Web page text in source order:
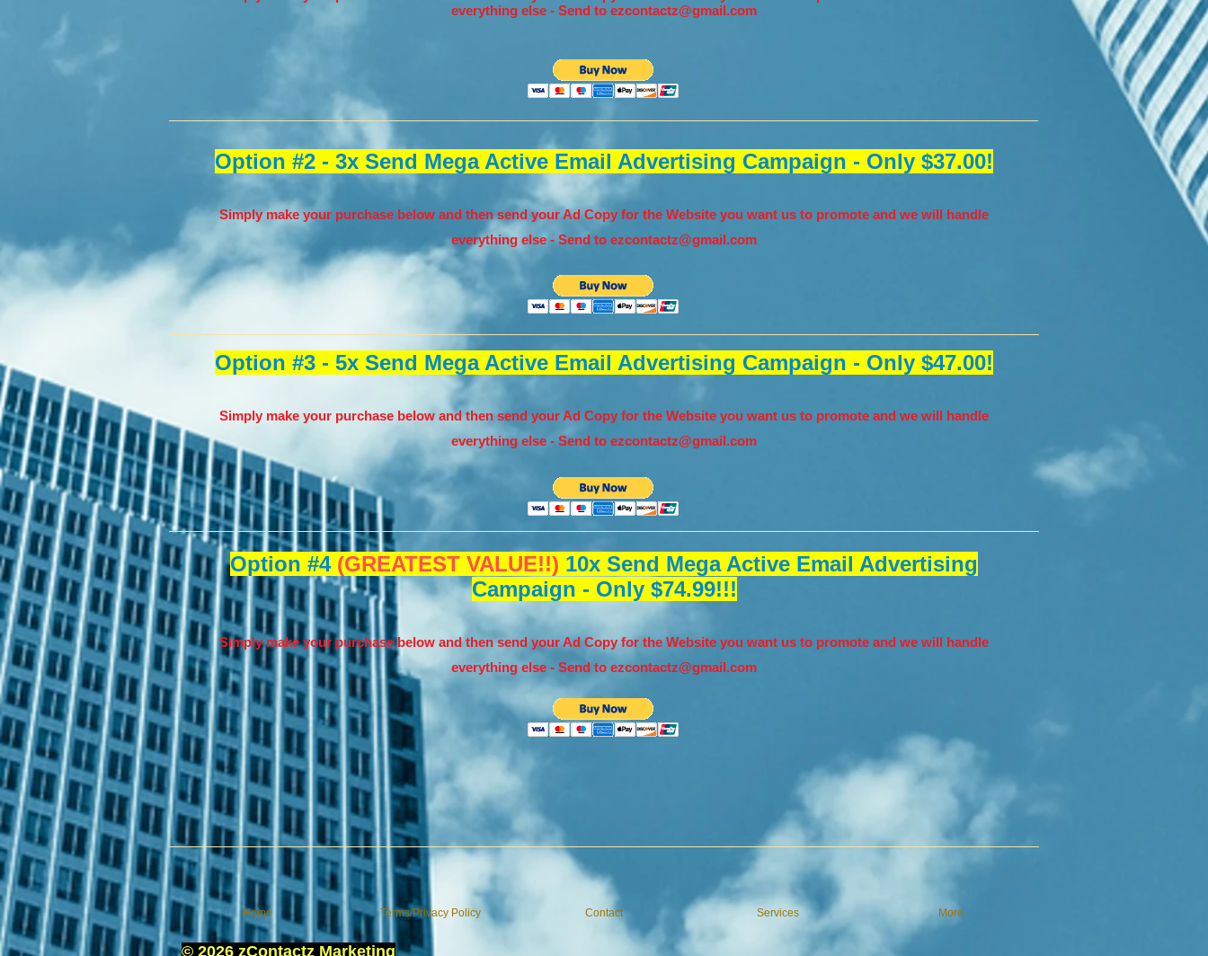
everything else - Send to ezcontactz@gmail.com
Option #2 - 3x Send Mega Active Email Advertising Campaign - Only $37.00!
Simply make your purchase below and then send your Ad Copy for the Website you want us to promote and we will handle
everything else - Send to ezcontactz@gmail.com
Option #3 - 5x Send Mega Active Email Advertising Campaign - Only $47.00!
Simply make your purchase below and then send your Ad Copy for the Website you want us to promote and we will handle
everything else - Send to ezcontactz@gmail.com
Option #4 (GREATEST VALUE!!) 10x Send Mega Active Email Advertising
Campaign - Only $74.99!!!
Simply make your purchase below and then send your Ad Copy for the Website you want us to promote and we will handle
everything else - Send to ezcontactz@gmail.com
Home Terms/Privacy Policy Contact Services More
© 2026 zContactz Marketing